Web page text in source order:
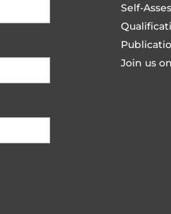
Self-
Join us